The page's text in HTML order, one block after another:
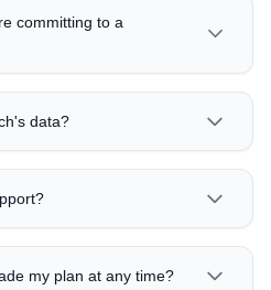
committing to a
data?
my plan at any time?